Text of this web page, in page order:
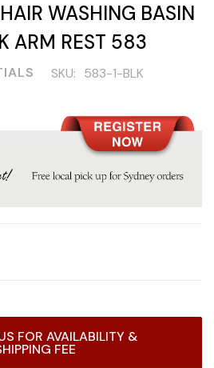
WASHING BASIN
ARM REST 583
SKU: 583-1-BLK
FOR AVAILABILITY &
FEE